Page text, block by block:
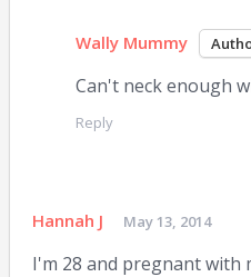
Wally Mummy
Can't neck enough
Reply
Hannah J May 13, 2014
I'm 28 and pregnant with